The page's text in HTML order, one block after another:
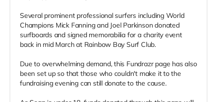
Several prominent professional surfers including World
Champions Mick Fanning and Joel Parkinson donated
surfboards and signed memorabilia for a charity event
back in mid March at Rainbow Bay Surf Club.
Due to overwhelming demand, this Fundrazr page has also
been set up so that those who couldn't make it to the
fundraising evening can still donate to the cause.